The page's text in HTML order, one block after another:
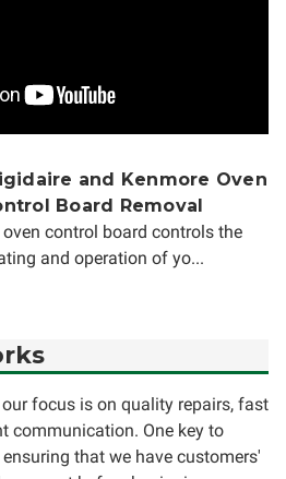
and Kenmore Oven
Board Removal
oven control board controls the
and operation of yo...
focus is on quality repairs, fast
communication. One key to
that we have customers'